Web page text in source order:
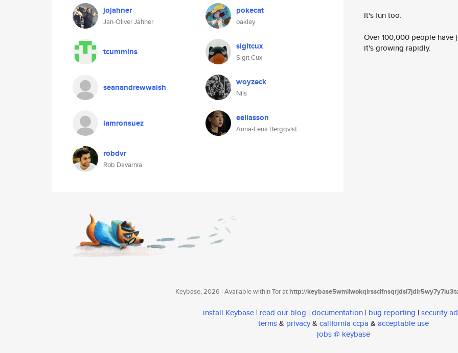
jojahner
Jan-Oliver Jahner
pokecat
oakley
tcummins sigitcux
Sigit Cux
seanandrewwalsh woyzeck
Nils
iamronsuez eeliasson
Anna-Lena Bergqvist
robdvr
Rob Davarnia
It's fun too.
Over 100,000 people
it's growing rapidly.
Keybase, 2026 | Available within Tor athttp://
install Keybase | read our blog | documentation | bug reporting | security
terms& privacy& california ccpa & acceptable use
jobs @ keybase